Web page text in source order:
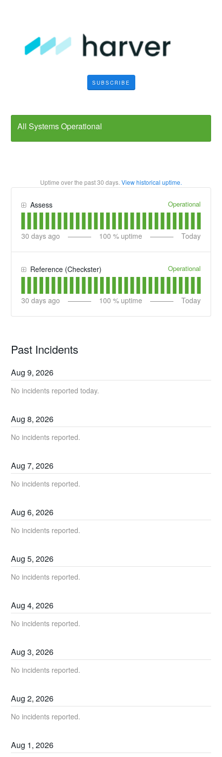
SUBSCRIBE
All Systems Operational
Uptime over the past30 days. View historical uptime.
Assess Operational
30 days ago 100 % uptime Today
Reference (Checkster) Operational
30 days ago 100 % uptime Today
Past Incidents
Aug9,2026
No incidents reported today.
Aug8,2026
No incidents reported.
Aug7,2026
No incidents reported.
Aug6,2026
No incidents reported.
Aug5,2026
No incidents reported.
Aug4,2026
No incidents reported.
Aug3,2026
No incidents reported.
Aug2,2026
No incidents reported.
Aug 1,2026